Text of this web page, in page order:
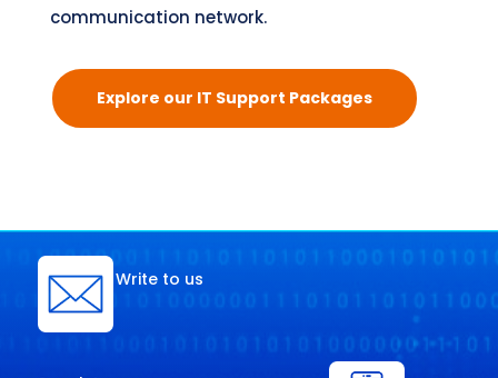
communication network.
Explore our IT Support Packages
Write to us